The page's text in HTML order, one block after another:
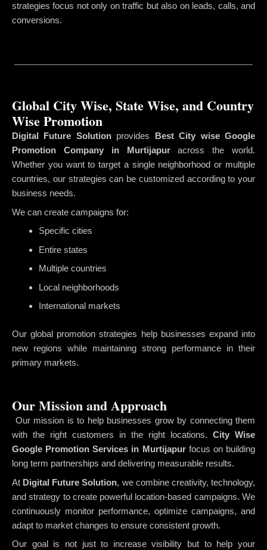
strategies focus not only on traffic but also on leads, calls, and
conversions.
Global City Wise, State Wise, and Country
Wise Promotion
Digital Future Solutionprovides
Best City wise Google
Promotion Company in Murtijapuracross the world.
Whether you want to target a single neighborhood or multiple
countries, our strategies can be customized according to your
business needs.
We can create campaigns for:
Specific cities
Entire states
Multiple countries
Local neighborhoods
International markets
Our global promotion strategies help businesses expand into
new regions while maintaining strong performance in their
primary markets.
Our Mission and Approach
Our mission is to help businesses grow by connecting them
with the right customers in the right locations. City Wise
Google Promotion Services in Murtijapurfocus on building
long term partnerships and delivering measurable results.
At Digital Future Solution, we combine creativity, technology,
and strategy to create powerful location-based campaigns. We
continuously monitor performance, optimize campaigns, and
adapt to market changes to ensure consistent growth.
Our goal is not just to increase visibility but to help your